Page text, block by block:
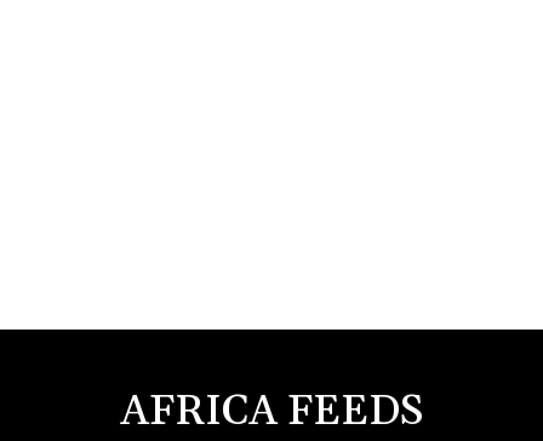
AFRICA FEEDS